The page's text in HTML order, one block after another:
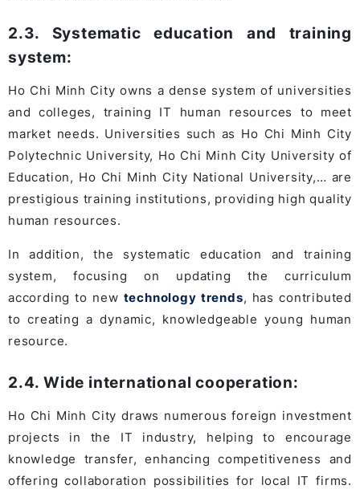
2.3. Systematic education and training
system:
Ho Chi Minh City owns a dense system of universities
and colleges, training IT human resources to meet
market needs. Universities such as Ho Chi Minh City
Polytechnic University, Ho Chi Minh City University of
Education, Ho Chi Minh City National University,… are
prestigious training institutions, providing high quality
human resources.
In addition, the systematic education and training
system, focusing on updating the curriculum
according to new technology trends, has contributed
to creating a dynamic, knowledgeable young human
resource.
2.4. Wide international cooperation:
Ho Chi Minh City draws numerous foreign investment
projects in the IT industry, helping to encourage
knowledge transfer, enhancing competitiveness and
offering collaboration possibilities for local IT firms.